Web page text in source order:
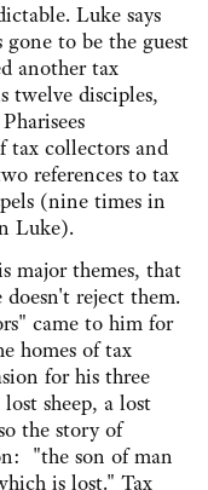
Luke says
to be the guest
another tax
twelve disciples,
tax collectors and
references to tax
(nine times in
Luke).
major themes, that
doesn't reject them.
came to him for
homes of tax
for his three
sheep, a lost
the story of
"the son of man
is lost." Tax